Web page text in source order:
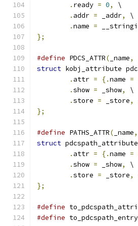
. ready = 0,
\
. addr = _addr,
\
.name =
};
#define PDCS_ATTR( _name,
struct kobj_attribute
. attr = {.name =
.show = _show,
\
.store = _store,
};
#define PATHS_ATTR( _name,
struct
. attr = {.name =
.show = _show,
\
.store = _store,
};
#define
#define to_pdcspath_entry